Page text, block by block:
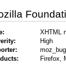
XHTML
High
Firefox,